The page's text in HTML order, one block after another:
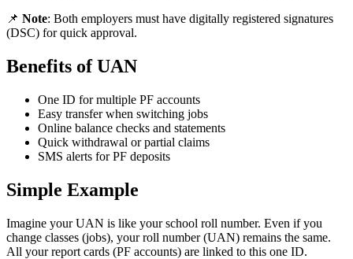
📌 Note: Both employers must have digitally registered signatures
(DSC) for quick approval.
Benefits of UAN
One ID for multiple PF accounts
Easy transfer when switching jobs
Online balance checks and statements
Quick withdrawal or partial claims
SMS alerts for PF deposits
Simple Example
Imagine your UAN is like your school roll number. Even if you
change classes (jobs), your roll number (UAN) remains the same.
All your report cards (PF accounts) are linked to this one ID.